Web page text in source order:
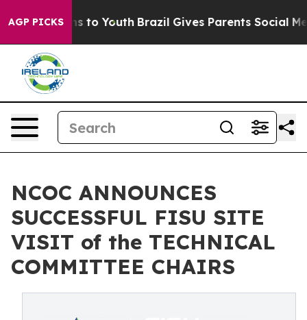
AGP PICKS
Harms to Youth Brazil Gives Parents Social Media
NCOC ANNOUNCES
SUCCESSFUL FISU SITE
VISIT of the TECHNICAL
COMMITTEE CHAIRS